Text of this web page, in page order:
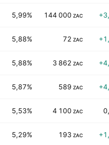
5,99% 144 000 ZAC
5,88% 72 ZAC
5,88% 3 862 ZAC
5,87% 589 ZAC
5,53% 4 100 ZAC
5,29% 193 ZAC